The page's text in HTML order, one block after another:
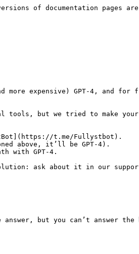
of documentation pages
expensive) GPT-4, and for
tools, but we tried to make
t.me/Fullystbot).
above, it’ll be GPT-4).
with GPT-4.
ask about it in our
but you can’t answer the